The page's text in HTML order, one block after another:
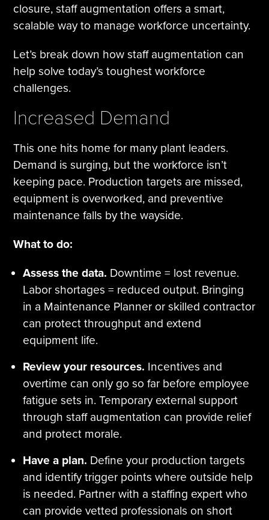
closure, staff augmentation offers a smart,
scalable way to manage workforce uncertainty.
Let’s break down how staff augmentation can
help solve today’s toughest workforce
challenges.
Increased Demand
This one hits home for many plant leaders.
Demand is surging, but the workforce isn’t
keeping pace. Production targets are missed,
equipment is overworked, and preventive
maintenance falls by the wayside.
What to do:
Assess the data. Downtime = lost revenue.
Labor shortages = reduced output. Bringing
in a Maintenance Planner or skilled contractor
can protect throughput and extend
equipment life.
Review your resources. Incentives and
overtime can only go so far before employee
fatigue sets in. Temporary external support
through staff augmentation can provide relief
and protect morale.
Have a plan. Define your production targets
and identify trigger points where outside help
is needed. Partner with a staffing expert who
can provide vetted professionals on short